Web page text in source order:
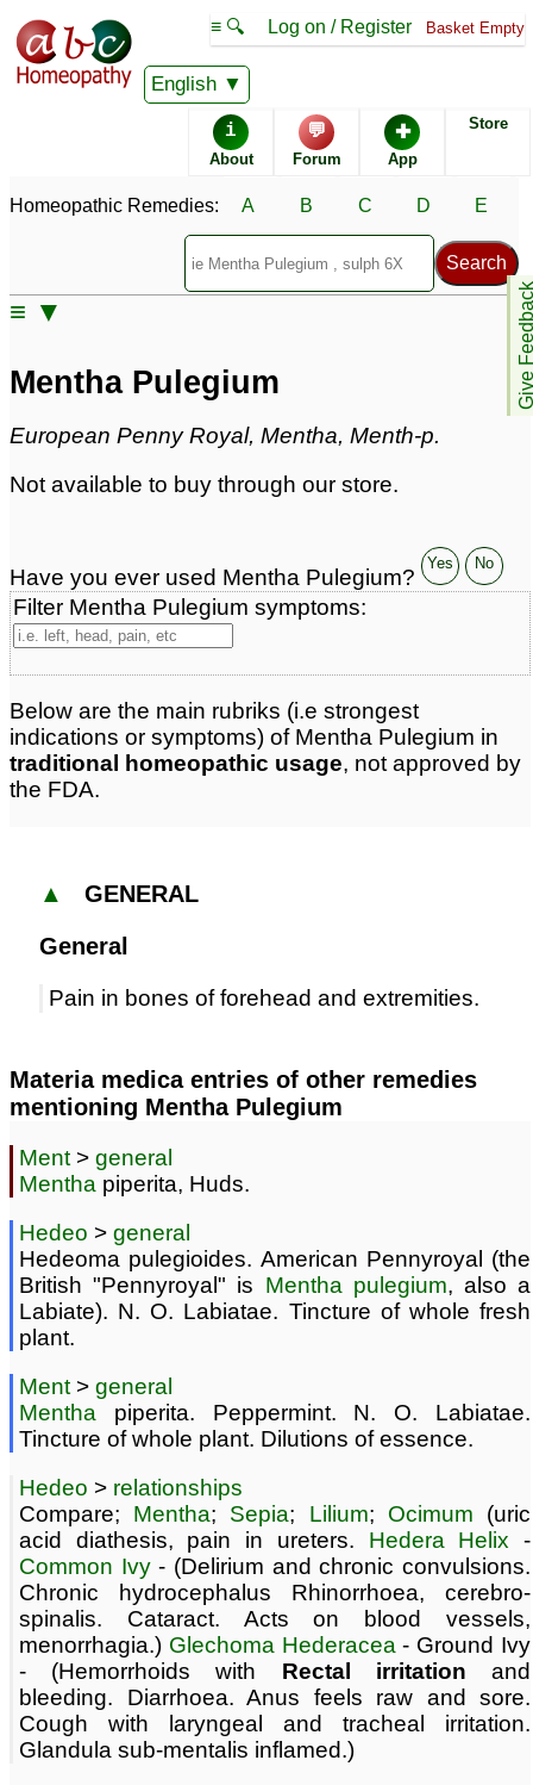
English
≡ 🔍 Log on / Register Basket Empty
i
About
💬
Forum
✚
App
Store
Give
Homeopathic Remedies: A B C D E
≡ ▼
Homeopathic Remedy Store
membersonly
Mentha Pulegium Popularity:
1065
Remedy Finder rank:
Forum discussions:
Page updated: 2024-09-02
Mentha Pulegium
European Penny Royal, Mentha, Menth-p.
Not available to buy through our store.
Have you ever used Mentha Pulegium?
Yes No
Filter Mentha Pulegium symptoms:
Below are the main rubriks (i.e strongest
indications or symptoms) of Mentha Pulegium in
traditional homeopathic usage, not approved by
the FDA.
▲ GENERAL
General
Pain in bones of forehead and extremities.
Materia medica entries of other remedies
mentioning Mentha Pulegium
Ment > general
Mentha piperita, Huds.
Hedeo > general
Hedeoma pulegioides. American Pennyroyal (the
British "Pennyroyal" is Mentha pulegium, also a
Labiate). N. O. Labiatae. Tincture of whole fresh
plant.
Ment > general
Mentha piperita. Peppermint. N. O. Labiatae.
Tincture of whole plant. Dilutions of essence.
Hedeo > relationships
Compare; Mentha; Sepia; Lilium; Ocimum (uric
acid diathesis, pain in ureters. Hedera Helix -
Common Ivy- (Delirium and chronic convulsions.
Chronic hydrocephalus Rhinorrhoea, cerebro-
spinalis. Cataract. Acts on blood vessels,
menorrhagia.) Glechoma Hederacea- Ground Ivy
- (Hemorrhoids with Rectal irritation and
bleeding. Diarrhoea. Anus feels raw and sore.
Cough with laryngeal and tracheal irritation.
Glandula sub-mentalis inflamed.)